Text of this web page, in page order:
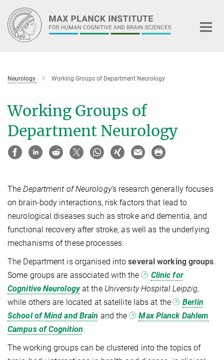
Main-
Content
Neurology Working Groups of Department Neurology
Working Groups of
Department Neurology
TheDepartment of Neurology's research generally focuses
on brain-body interactions, risk factors that lead to
neurological diseases such as stroke and dementia, and
functional recovery after stroke, as well as the underlying
mechanisms of these processes.
The Department is organised intoseveral working groups.
Some groups are associated with the
Clinic for
Cognitive Neurologyat the University Hospital Leipzig,
while others are located at satellite labs at the
Berlin
School of Mind and Brain and the
Max Planck Dahlem
Campus of Cognition.
The working groups can be clustered into the topics of